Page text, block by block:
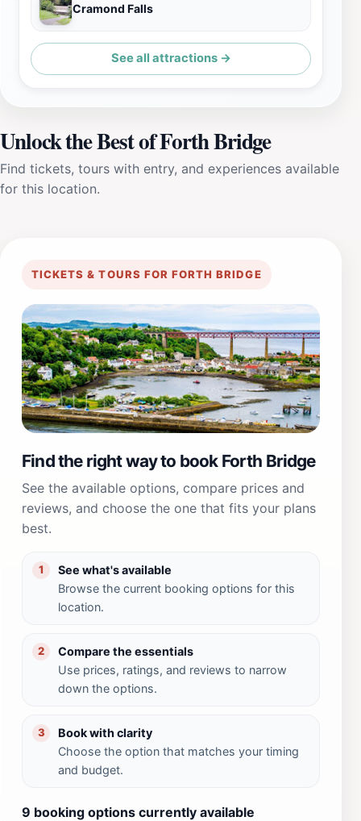
Cramond Falls
See all attractions →
Unlock the Best of Forth Bridge
Find tickets, tours with entry, and experiences available
for this location.
TICKETS & TOURS FOR FORTH BRIDGE
Find the right way to book Forth Bridge
See the available options, compare prices and
reviews, and choose the one that fits your plans
best.
1
See what's available
Browse the current booking options for this
location.
2
Compare the essentials
Use prices, ratings, and reviews to narrow
down the options.
3
Book with clarity
Choose the option that matches your timing
and budget.
9 booking options currently available